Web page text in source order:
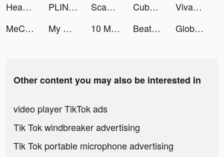
Head Ball 2 tiktok ads
PLINK – Team Up, Chat, Play tiktok ads Scanner App: Scan PDF Docs, ID tiktok ads Cube Master 3D - Classic Match tiktok ads
VivaCut - PRO Video Editor APP tiktok ads
MeChat - Love secrets tiktok ads
My Scanner: PDF Scan & Print tiktok ads 10 Minute English tiktok ads Beatstar tiktok ads Global City: Building Game tiktok ads
Other content you may also be interested in
video player TikTok ads
Tik Tok windbreaker advertising
Tik Tok portable microphone advertising